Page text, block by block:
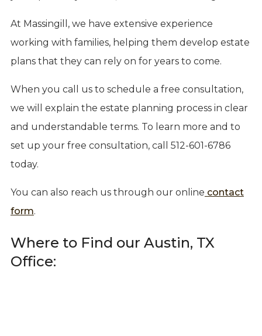
At Massingill, we have extensive experience
working with families, helping them develop estate
plans that they can rely on for years to come.
When you call us to schedule a free consultation,
we will explain the estate planning process in clear
and understandable terms. To learn more and to
set up your free consultation, call 512-601-6786
today.
You can also reach us through our online contact
form.
Where to Find our Austin, TX
Office: